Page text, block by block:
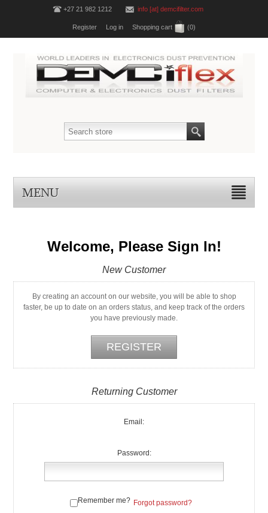
+27 21 982 1212 info [at] demcifilter.com
Register Log in Shopping cart (0)
MENU
Welcome, Please Sign In!
New Customer
By creating an account on our website, you will be able to shop
faster, be up to date on an orders status, and keep track of the orders
you have previously made.
Returning Customer
Email:
Password:
Remember me? Forgot password?